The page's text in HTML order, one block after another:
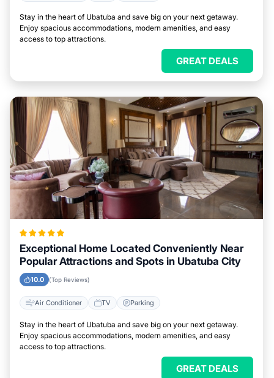
Stay in the heart of Ubatuba and save big on your next getaway.
Enjoy spacious accommodations, modern amenities, and easy
access to top attractions.
GREAT DEALS
Exceptional Home Located Conveniently Near
Popular Attractions and Spots in Ubatuba City
10.0 (Top Reviews)
Air Conditioner TV Parking
Stay in the heart of Ubatuba and save big on your next getaway.
Enjoy spacious accommodations, modern amenities, and easy
access to top attractions.
GREAT DEALS